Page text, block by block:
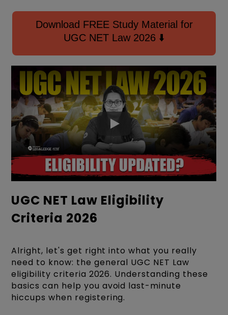
Download FREE Study Material for
UGC NET Law 2026 ⬇️
UGC NET Law Eligibility
Criteria 2026
Alright, let's get right into what you really
need to know: the general UGC NET Law
eligibility criteria 2026. Understanding these
basics can help you avoid last-minute
hiccups when registering.